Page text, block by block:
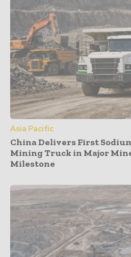
Asia Pacific
China Delivers First
Mining Truck in Major
Milestone